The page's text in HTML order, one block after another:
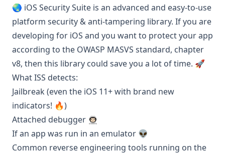
🌏 iOS Security Suite is an advanced and easy-to-use
platform security & anti-tampering library. If you are
developing for iOS and you want to protect your app
according to the OWASP MASVS standard, chapter
v8, then this library could save you a lot of time. 🚀
What ISS detects:
Jailbreak (even the iOS 11+ with brand new
indicators! 🔥)
Attached debugger 👨🏻‍🚀
If an app was run in an emulator 👽
Common reverse engineering tools running on the